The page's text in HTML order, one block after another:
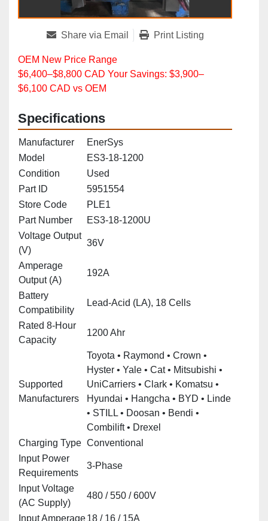
Share via Email Print Listing
OEM New Price Range
$6,400–$8,800 CAD Your Savings: $3,900–
$6,100 CAD vs OEM
Specifications
Manufacturer
EnerSys
Model
ES3‑18‑1200
Condition
Used
Part ID
5951554
Store Code
PLE1
Part Number
ES3‑18‑1200U
Voltage Output
(V)
36V
Amperage
Output (A)
192A
Battery
Compatibility
Lead‑Acid (LA), 18 Cells
Rated 8‑Hour
Capacity
1200 Ahr
Supported
Manufacturers
Toyota • Raymond • Crown •
Hyster • Yale • Cat • Mitsubishi •
UniCarriers • Clark • Komatsu •
Hyundai • Hangcha • BYD • Linde
• STILL • Doosan • Bendi •
Combilift • Drexel
Charging Type Conventional
Input Power
Requirements
3‑Phase
Input Voltage
(AC Supply)
480 / 550 / 600V
Input Amperage18 / 16 / 15A